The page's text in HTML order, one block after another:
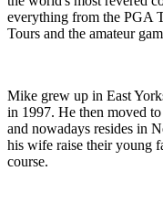
everything from the PGA
Tours and the amateur
Mike grew up in East
in 1997. He then moved
and nowadays resides in
his wife raise their young
course.